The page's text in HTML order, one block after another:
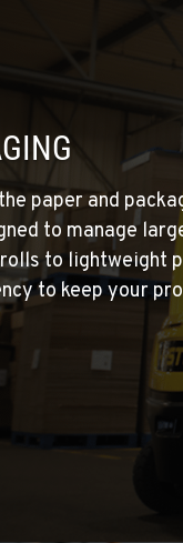
760-352-
509-884-
509-248-
paper and
to manage
to lightweight
to keep your